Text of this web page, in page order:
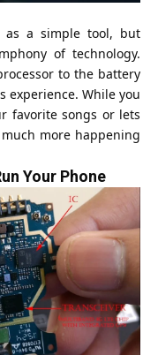
as a simple tool, but
of technology.
to the battery
experience. While you
favorite songs or lets
more happening
Your Phone